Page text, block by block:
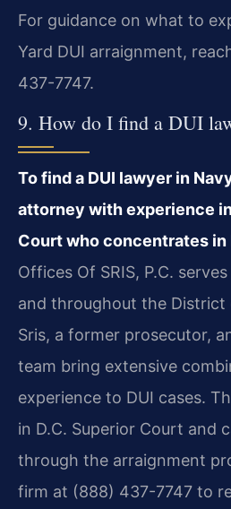
For guidance on what to
Yard DUI arraignment,
437-7747.
9. How do I find a DUI
To find a DUI lawyer in
attorney with experience
Court who concentrates in
Offices Of SRIS, P.C.
and throughout the District
Sris, a former prosecutor,
team bring extensive
experience to DUI cases.
in D.C. Superior Court and
through the arraignment
firm at (888) 437-7747 to